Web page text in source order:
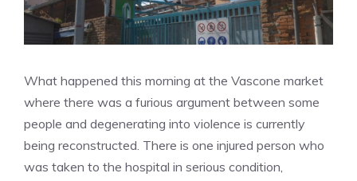
What happened this morning at the Vascone market
where there was a furious argument between some
people and degenerating into violence is currently
being reconstructed. There is one injured person who
was taken to the hospital in serious condition,